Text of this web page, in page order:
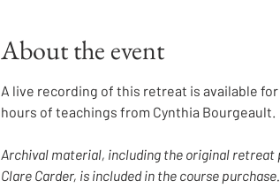
About the event
A live recording of this retreat is available
hours of teachings from Cynthia Bourgeault.
Archival material, including the original retreat
Clare Carder, is included in the course purchase.